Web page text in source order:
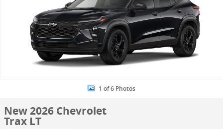
1 of 6 Photos
New 2026 Chevrolet
Trax LT